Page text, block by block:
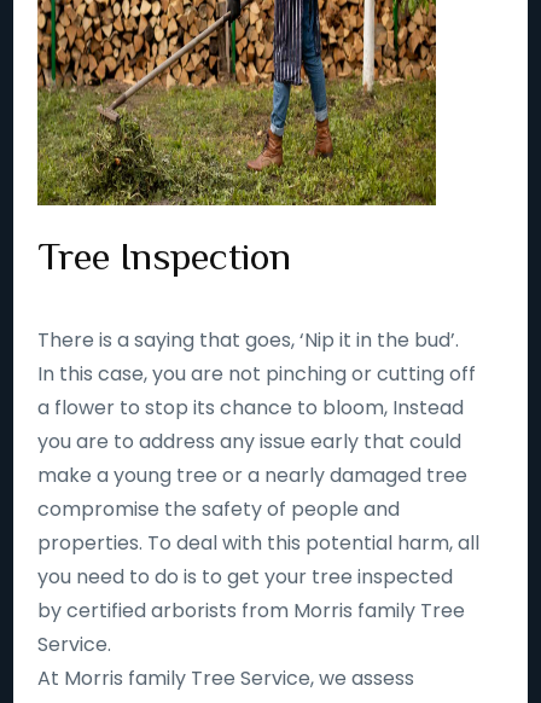
Tree Inspection
There is a saying that goes, ‘Nip it in the bud’.
In this case, you are not pinching or cutting off
a flower to stop its chance to bloom, Instead
you are to address any issue early that could
make a young tree or a nearly damaged tree
compromise the safety of people and
properties. To deal with this potential harm, all
you need to do is to get your tree inspected
by certified arborists from Morris family Tree
Service.
At Morris family Tree Service, we assess